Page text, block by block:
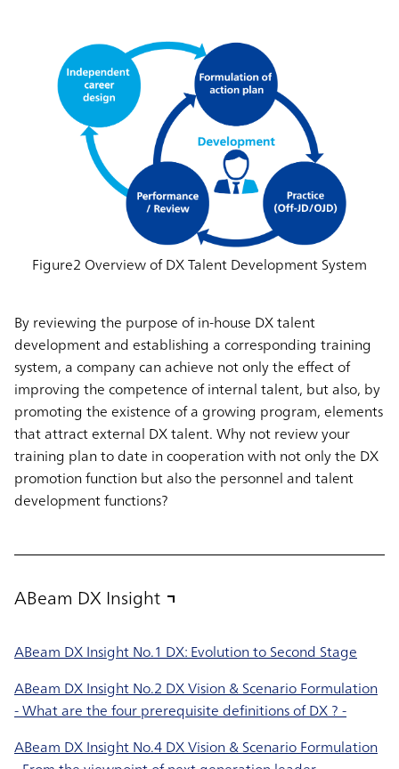
Figure2 Overview of DX Talent Development System
By reviewing the purpose of in-house DX talent
development and establishing a corresponding training
system, a company can achieve not only the effect of
improving the competence of internal talent, but also, by
promoting the existence of a growing program, elements
that attract external DX talent. Why not review your
training plan to date in cooperation with not only the DX
promotion function but also the personnel and talent
development functions?
ABeam DX Insight
ABeam DX Insight No.1 DX: Evolution to Second Stage
ABeam DX Insight No.2 DX Vision & Scenario Formulation
- What are the four prerequisite definitions of DX ? -
ABeam DX Insight No.4 DX Vision & Scenario Formulation